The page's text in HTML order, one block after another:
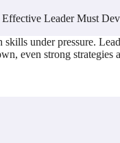
under pressure.
even strong